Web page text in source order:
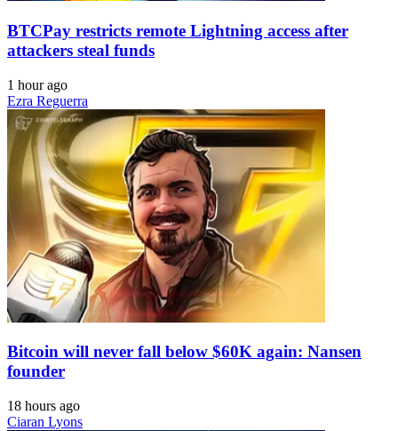
BTCPay restricts remote Lightning access after
attackers steal funds
1 hour ago
Ezra Reguerra
Bitcoin will never fall below $60K again: Nansen
founder
18 hours ago
Ciaran Lyons